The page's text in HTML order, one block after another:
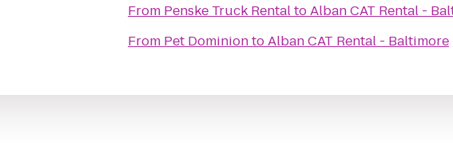
From Penske Truck RentaltoAlban CAT Rental -
From Pet DominiontoAlban CAT Rental - Baltimore